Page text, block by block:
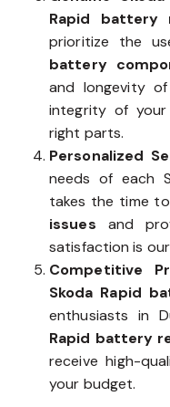
Rapid battery
prioritize the
battery
and longevity
integrity of
right parts.
Personalized
needs of each
takes the time
issues and
satisfaction is
Competitive
Skoda Rapid
enthusiasts in
Rapid battery
receive high-
your budget.